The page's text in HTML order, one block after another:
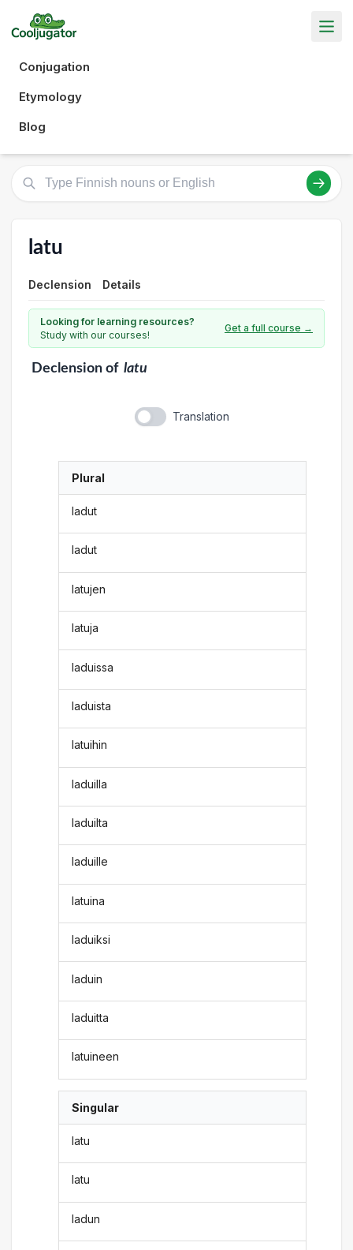
Conjugation
Etymology
Blog
latu
Declension Details
Looking for learning resources?
Study with our courses!
Get a full course →
Declensionof latu
Translation
Plural
ladut
ladut
latujen
latuja
laduissa
laduista
latuihin
laduilla
laduilta
laduille
latuina
laduiksi
laduin
laduitta
latuineen
Singular
latu
latu
ladun